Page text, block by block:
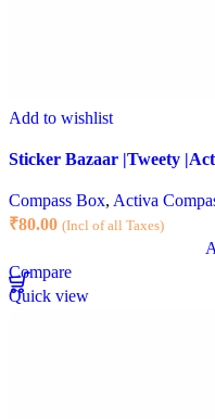
Add to wishlist
Sticker Bazaar |Tweety
Compass Box, Activa
₹80.00 (Incl of all Taxes)
Compare
Quick view